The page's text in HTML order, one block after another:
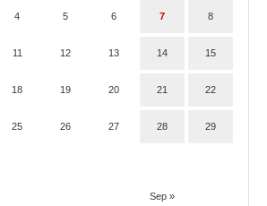
Sep »
4 5 6 7 8
11 12 13 14 15
18 19 20 21 22
25 26 27 28 29